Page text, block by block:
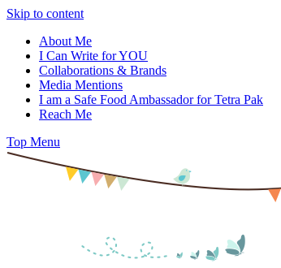
Skip to content
About Me
I Can Write for YOU
Collaborations & Brands
Media Mentions
I am a Safe Food Ambassador for Tetra Pak
Reach Me
Top Menu